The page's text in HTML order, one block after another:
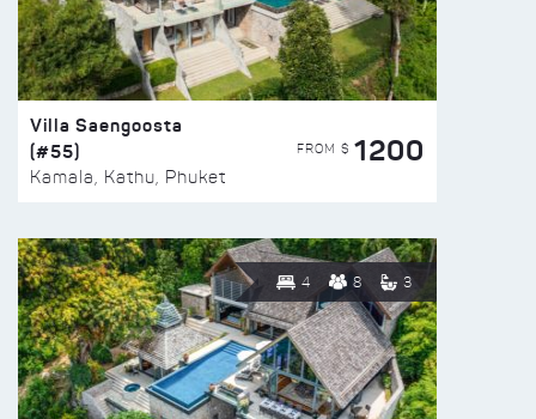
Villa Saengoosta
(#55)
Kamala, Kathu, Phuket
FROM $ 1200
4 8 3